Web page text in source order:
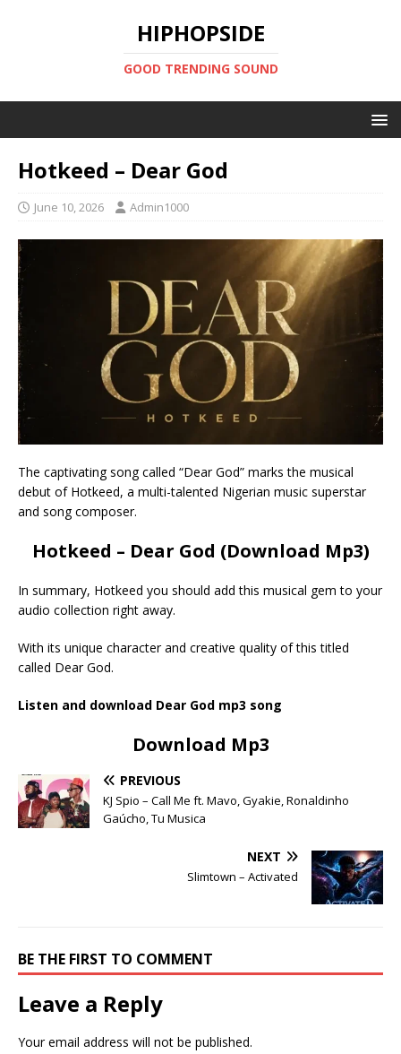
HIPHOPSIDE
GOOD TRENDING SOUND
Hotkeed – Dear God
June 10, 2026 Admin1000
The captivating song called “Dear God” marks the musical
debut of Hotkeed, a multi-talented Nigerian music superstar
and song composer.
Hotkeed – Dear God (Download Mp3)
In summary, Hotkeed you should add this musical gem to your
audio collection right away.
With its unique character and creative quality of this titled
called Dear God.
Listen and download Dear God mp3 song
Download Mp3
PREVIOUS
KJ Spio – Call Me ft. Mavo, Gyakie, Ronaldinho
Gaúcho, Tu Musica
NEXT
Slimtown – Activated
BE THE FIRST TO COMMENT
Leave a Reply
Your email address will not be published.